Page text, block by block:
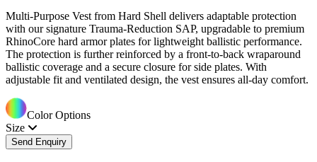
Multi-Purpose Vest from Hard Shell delivers adaptable protection
with our signature Trauma-Reduction SAP, upgradable to premium
RhinoCore hard armor plates for lightweight ballistic performance.
The protection is further reinforced by a front-to-back wraparound
ballistic coverage and a secure closure for side plates. With
adjustable fit and ventilated design, the vest ensures all-day comfort.
Color Options
Size
Send Enquiry